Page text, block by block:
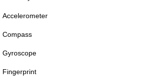
Accelerometer
Compass
Gyroscope
Fingerprint